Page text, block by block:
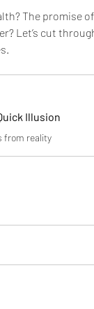
The promise
Let’s cut
Illusion
from reality